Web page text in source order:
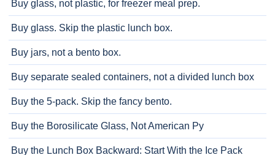
Buy glass, not plastic, for freezer meal prep.
Buy glass. Skip the plastic lunch box.
Buy jars, not a bento box.
Buy separate sealed containers, not a divided lunch box
Buy the 5-pack. Skip the fancy bento.
Buy the Borosilicate Glass, Not American Py
Buy the Lunch Box Backward: Start With the Ice Pack